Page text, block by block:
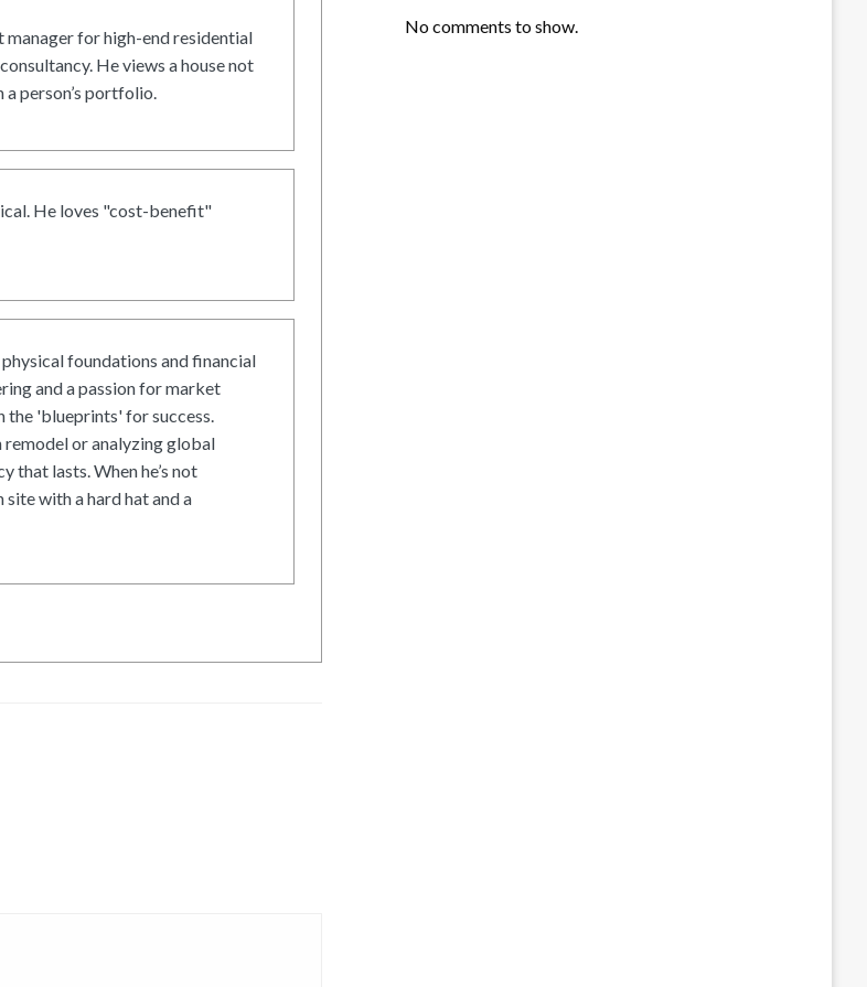
manager for high-end residential
He views a house not
a person’s portfolio.
He loves "cost-benefit"
foundations and financial
and a passion for market
the 'blueprints' for success.
remodel or analyzing global
that lasts. When he’s not
site with a hard hat and a
No comments to show.